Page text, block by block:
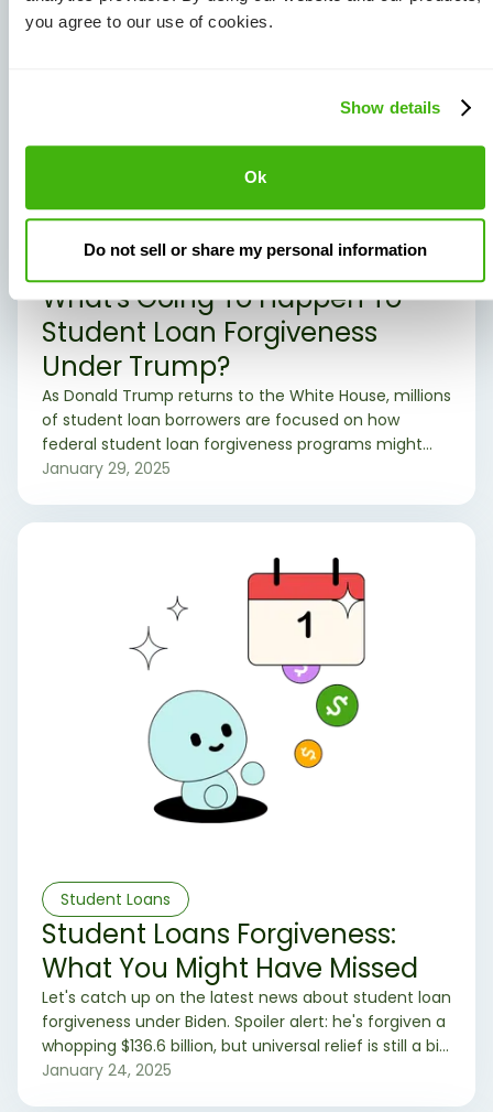
you agree to our use of cookies.
Show details
Ok
Do not sell or share my personal information
Student Loans
What's Going To Happen To
Student Loan Forgiveness
Under Trump?
As Donald Trump returns to the White House, millions
of student loan borrowers are focused on how
federal student loan forgiveness programs might
change. The Biden administration implemented
where things stand and what borrowers might
January 29, 2025
Student Loans
Student Loans Forgiveness:
What You Might Have Missed
Let's catch up on the latest news about student loan
forgiveness under Biden. Spoiler alert: he's forgiven a
whopping $136.6 billion, but universal relief is still a bit
elusive. Here's the lowdown on who's benefited and
January 24, 2025